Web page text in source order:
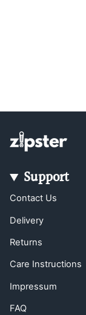
Support
Contact Us
Delivery
Returns
Care Instructions
Impressum
FAQ